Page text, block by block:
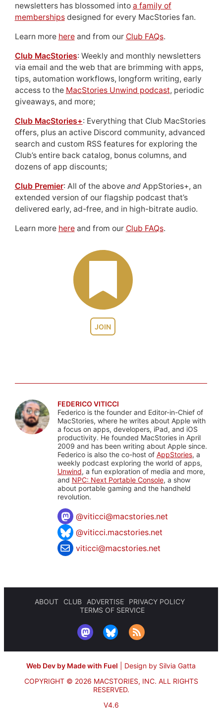
JOIN
newsletters has blossomed into a family of
membershipsdesigned for every MacStories fan.
Learn more hereand from our Club FAQs.
Club MacStories: Weekly and monthly newsletters
via email and the web that are brimming with apps,
tips, automation workflows, longform writing, early
access to the MacStories Unwind podcast, periodic
giveaways, and more;
Club MacStories+: Everything that Club MacStories
offers, plus an active Discord community, advanced
search and custom RSS features for exploring the
Club’s entire back catalog, bonus columns, and
dozens of app discounts;
Club Premier: All of the above andAppStories+, an
extended version of our flagship podcast that’s
delivered early, ad-free, and in high-bitrate audio.
Learn more hereand from our Club FAQs.
FEDERICO VITICCI
Federico is the founder and Editor-in-Chief of
MacStories, where he writes about Apple with
a focus on apps, developers, iPad, and iOS
productivity. He founded MacStories in April
2009 and has been writing about Apple since.
Federico is also the co-host of AppStories, a
weekly podcast exploring the world of apps,
Unwind, a fun exploration of media and more,
and NPC: Next Portable Console, a show
about portable gaming and the handheld
revolution.
@viticci@macstories.net
@viticci.macstories.net
viticci@macstories.net
ABOUT CLUB ADVERTISE
PRIVACY POLICY
TERMS OF SERVICE
Web Dev by Made with Fuel
Design by Silvia Gatta
COPYRIGHT © 2026 MACSTORIES, INC. ALL RIGHTS
RESERVED.
V4.6